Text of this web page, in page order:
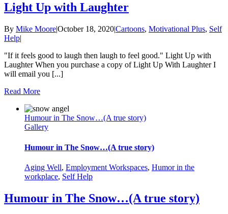
Light Up with Laughter
By Mike Moore|October 18, 2020|Cartoons, Motivational Plus, Self
Help|
"If it feels good to laugh then laugh to feel good." Light Up with
Laughter When you purchase a copy of Light Up With Laughter I
will email you [...]
Read More
Humour in The Snow…(A true story)
Gallery
Humour in The Snow…(A true story)
Aging Well, Employment Workspaces, Humor in the
workplace, Self Help
Humour in The Snow…(A true story)